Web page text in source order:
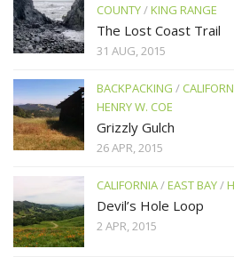
COUNTY/KING RANGE
The Lost Coast Trail
31 AUG, 2015
BACKPACKING /
HENRY W. COE
Grizzly Gulch
26 APR, 2015
CALIFORNIA/EAST BAY/
Devil’s Hole Loop
2 APR, 2015